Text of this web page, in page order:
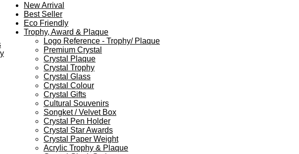
New Arrival
Best Seller
Eco Friendly
Trophy, Award & Plaque
Logo Reference - Trophy/ Plaque
Premium Crystal
Crystal Plaque
Crystal Trophy
Crystal Glass
Crystal Colour
Crystal Gifts
Cultural Souvenirs
Songket / Velvet Box
Crystal Pen Holder
Crystal Star Awards
Crystal Paper Weight
Acrylic Trophy & Plaque